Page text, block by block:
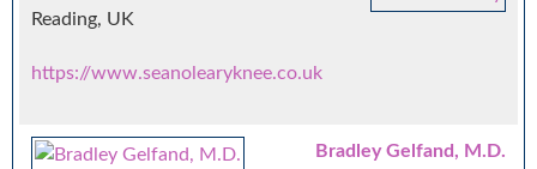
Reading, UK
https://www.seanolearyknee.co.uk
Bradley Gelfand, M.D.